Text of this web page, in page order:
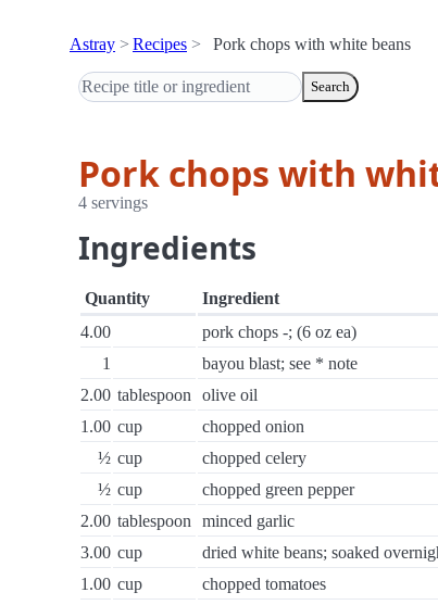
Astray Recipes Pork chops with white beans
Search
Pork chops with
4 servings
Ingredients
Quantity
Ingredient
4.00
pork chops -; (6 oz ea)
1
bayou blast; see * note
2.00 tablespoon
olive oil
1.00 cup
chopped onion
½ cup
chopped celery
½ cup
chopped green pepper
2.00 tablespoon
minced garlic
3.00 cup
dried white beans; soaked
1.00 cup
chopped tomatoes